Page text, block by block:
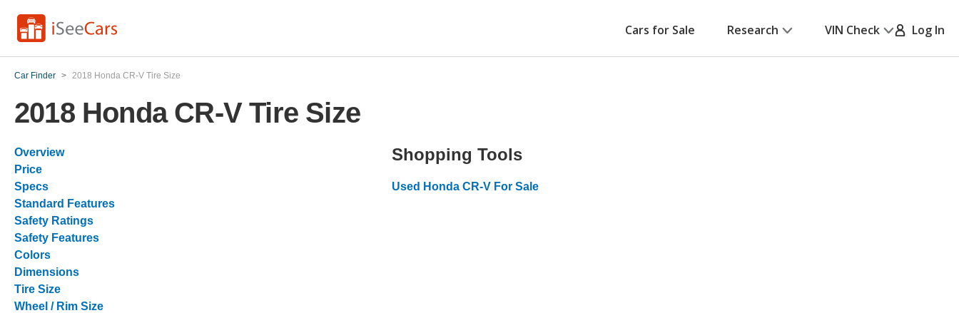
Cars for Sale Research VIN Check Log In
Car Finder > 2018 Honda CR-V Tire Size
2018 Honda CR-V Tire Size
Overview
Price
Specs
Standard Features
Safety Ratings
Safety Features
Colors
Dimensions
Tire Size
Wheel / Rim Size
Shopping Tools
Used Honda CR-V For Sale